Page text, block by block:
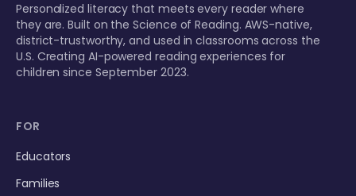
Personalized literacy that meets every reader where
they are. Built on the Science of Reading. AWS-native,
district-trustworthy, and used in classrooms across the
U.S. Creating AI-powered reading experiences for
children since September 2023.
FOR
Educators
Families